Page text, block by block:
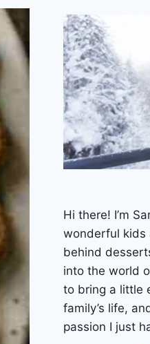
Hi there! I’m
wonderful kids
behind
into the world
to bring a little
family’s life,
passion I just